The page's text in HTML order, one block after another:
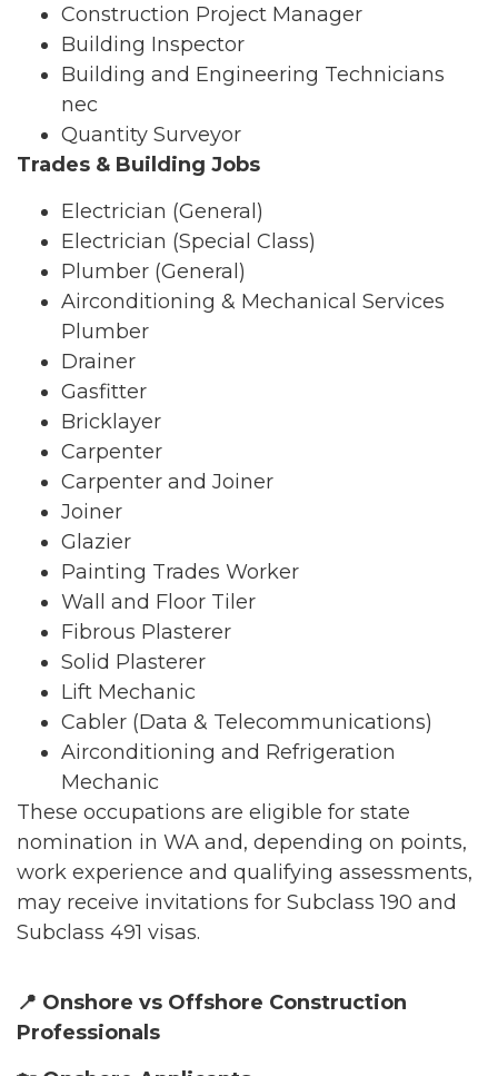
Construction Project Manager
Building Inspector
Building and Engineering Technicians
nec
Quantity Surveyor
Trades & Building Jobs
Electrician (General)
Electrician (Special Class)
Plumber (General)
Airconditioning & Mechanical Services
Plumber
Drainer
Gasfitter
Bricklayer
Carpenter
Carpenter and Joiner
Joiner
Glazier
Painting Trades Worker
Wall and Floor Tiler
Fibrous Plasterer
Solid Plasterer
Lift Mechanic
Cabler (Data & Telecommunications)
Airconditioning and Refrigeration
Mechanic
These occupations are eligible for state
nomination in WA and, depending on points,
work experience and qualifying assessments,
may receive invitations for Subclass 190 and
Subclass 491 visas.
📍 Onshore vs Offshore Construction
Professionals